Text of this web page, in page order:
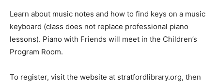
Learn about music notes and how to find keys on a music
keyboard (class does not replace professional piano
lessons). Piano with Friends will meet in the Children’s
Program Room.
To register, visit the website at stratfordlibrary.org, then